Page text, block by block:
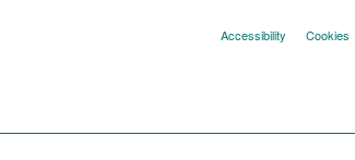
Accessibility Cookies